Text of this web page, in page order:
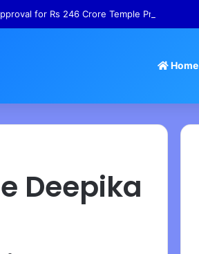
for Rs 246 Crore Temple Projects
Home
Deepika